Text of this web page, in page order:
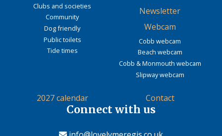
Clubs and societies
Community
Dog friendly
Public toilets
Tide times
Newsletter
Webcam
Cobb webcam
Beach webcam
Cobb & Monmouth webcam
Slipway webcam
2027 calendar Contact
Connect with us